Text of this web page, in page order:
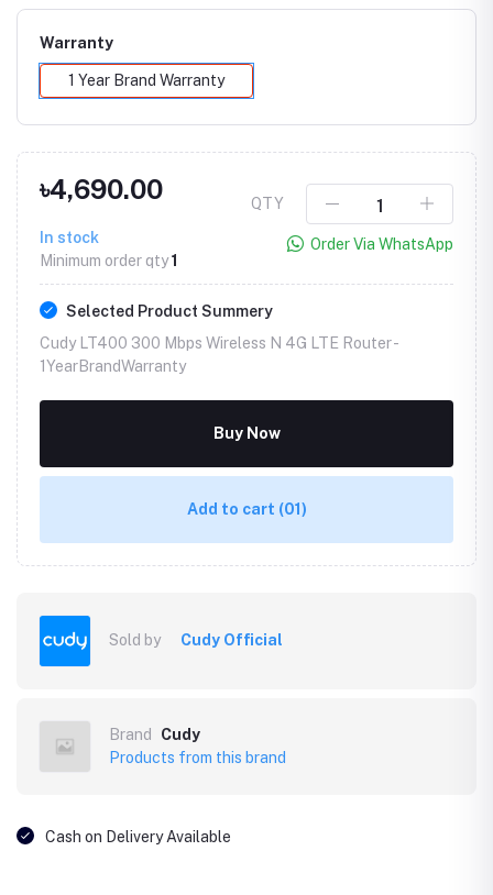
Warranty
1 Year Brand Warranty
৳4,690.00
In stock
Minimum order qty1
QTY
Order Via WhatsApp
Selected Product Summery
Cudy LT400 300 Mbps Wireless N 4G LTE Router -
1YearBrandWarranty
Buy Now
Add to cart (01)
Sold by Cudy Official
Brand
Cudy
Products from this brand
Cash on Delivery Available